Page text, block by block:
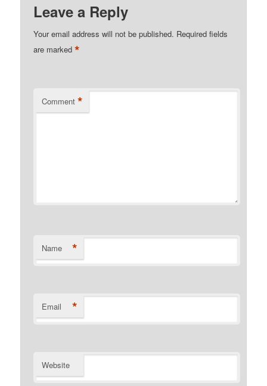
Leave a Reply
Your email address will not be published. Required fields
are marked*
Comment *
Name *
Email *
Website